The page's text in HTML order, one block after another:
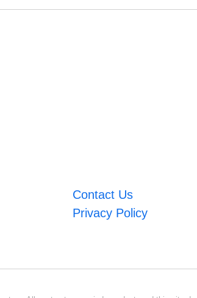
Contact Us
Privacy Policy